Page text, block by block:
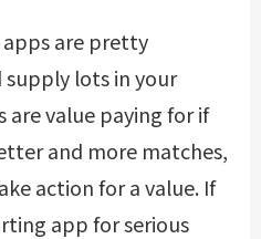
are pretty
supply lots in your
are value paying for if
and more matches,
action for a value. If
app for serious